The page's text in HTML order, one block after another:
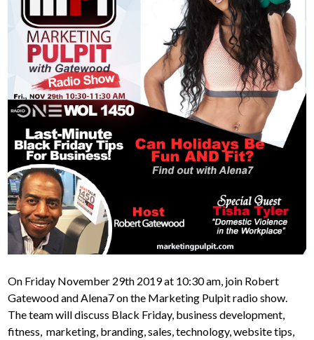
On Friday November 29th 2019 at 10:30 am, join Robert
Gatewood and Alena7 on the Marketing Pulpit radio show.
The team will discuss Black Friday, business development,
fitness, marketing, branding, sales, technology, website tips,